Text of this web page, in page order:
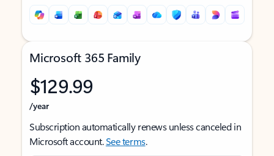
Microsoft 365 Family
$129.99
/year
Subscription automatically renews unless canceled in
Microsoft account.See terms.